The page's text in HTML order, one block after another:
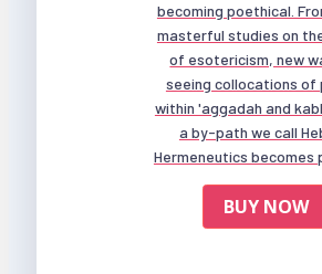
becoming poethical.
masterful studies on
of esotericism, new
seeing collocations of
within 'aggadah and
a by-path we call
Hermeneutics becomes
BUY NOW